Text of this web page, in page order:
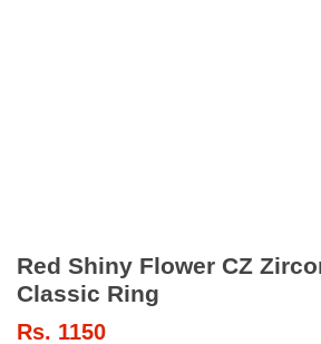
Red Shiny Flower CZ
Classic Ring
Rs. 1150